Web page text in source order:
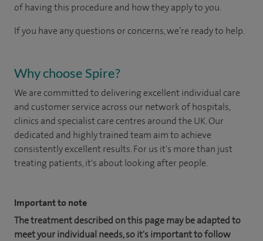
of having this procedure and how they apply to you.
If you have any questions or concerns, we’re ready to help.
Why choose Spire?
We are committed to delivering excellent individual care
and customer service across our network of hospitals,
clinics and specialist care centres around the UK. Our
dedicated and highly trained team aim to achieve
consistently excellent results. For us it's more than just
treating patients, it's about looking after people.
Important to note
The treatment described on this page may be adapted to
meet your individual needs, so it's important to follow